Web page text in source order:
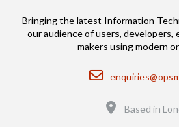
Bringing the latest Information
our audience of users, developers,
makers using modern
Email
Based in